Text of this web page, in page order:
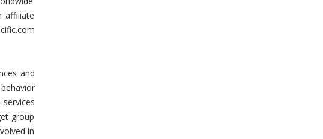
affiliate
and
group
in